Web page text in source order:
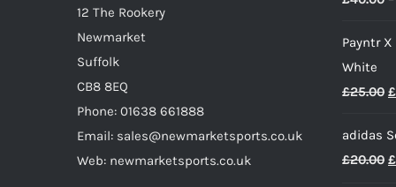
12 The Rookery
Newmarket
Suffolk
CB8 8EQ
Phone: 01638 661888
Email: sales@newmarketsports.co.uk
Web: newmarketsports.co.uk
Payntr
White
£25.00 £
adidas
£20.00 £